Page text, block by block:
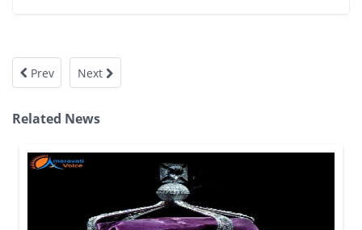
Prev Next
Related News